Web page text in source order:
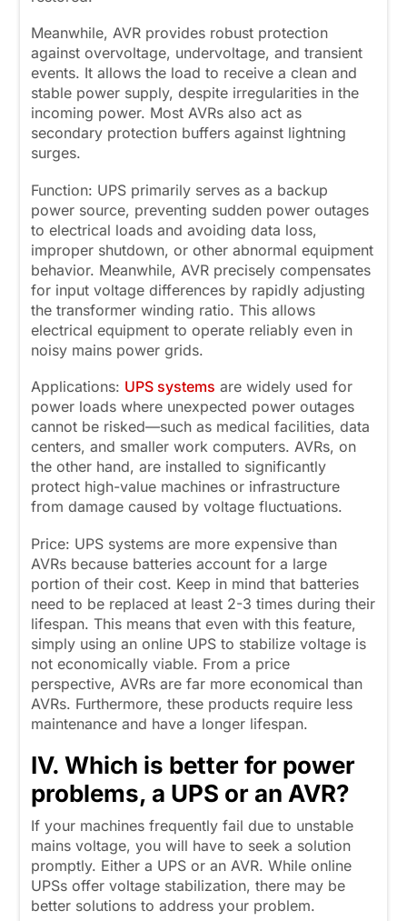
Meanwhile, AVR provides robust protection
against overvoltage, undervoltage, and transient
events. It allows the load to receive a clean and
stable power supply, despite irregularities in the
incoming power. Most AVRs also act as
secondary protection buffers against lightning
surges.
Function: UPS primarily serves as a backup
power source, preventing sudden power outages
to electrical loads and avoiding data loss,
improper shutdown, or other abnormal equipment
behavior. Meanwhile, AVR precisely compensates
for input voltage differences by rapidly adjusting
the transformer winding ratio. This allows
electrical equipment to operate reliably even in
noisy mains power grids.
Applications: UPS systems are widely used for
power loads where unexpected power outages
cannot be risked—such as medical facilities, data
centers, and smaller work computers. AVRs, on
the other hand, are installed to significantly
protect high-value machines or infrastructure
from damage caused by voltage fluctuations.
Price: UPS systems are more expensive than
AVRs because batteries account for a large
portion of their cost. Keep in mind that batteries
need to be replaced at least 2-3 times during their
lifespan. This means that even with this feature,
simply using an online UPS to stabilize voltage is
not economically viable. From a price
perspective, AVRs are far more economical than
AVRs. Furthermore, these products require less
maintenance and have a longer lifespan.
IV. Which is better for power
problems, a UPS or an AVR?
If your machines frequently fail due to unstable
mains voltage, you will have to seek a solution
promptly. Either a UPS or an AVR. While online
UPSs offer voltage stabilization, there may be
better solutions to address your problem.